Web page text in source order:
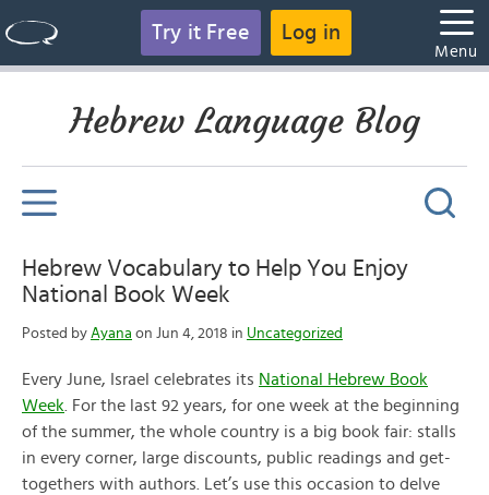
Try it Free Log in
Menu
Hebrew Language Blog
Hebrew Vocabulary to Help You Enjoy
National Book Week
Posted by Ayana on Jun 4, 2018 in Uncategorized
Every June, Israel celebrates its National Hebrew Book
Week . For the last 92 years, for one week at the beginning
of the summer, the whole country is a big book fair: stalls
in every corner, large discounts, public readings and get-
togethers with authors. Let’s use this occasion to delve